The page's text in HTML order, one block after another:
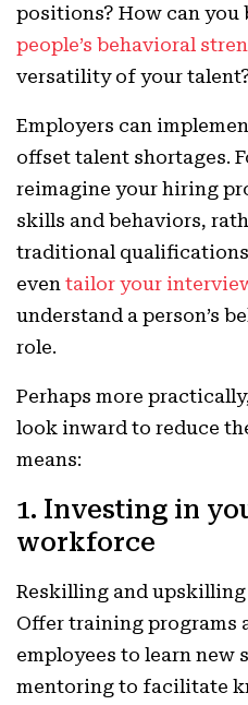
positions? How can you
people’s behavioral
versatility of your
Employers can
offset talent shortages.
reimagine your hiring
skills and behaviors,
traditional
even tailor your
understand a person’s
role.
Perhaps more
look inward to reduce
means:
1. Investing in
workforce
Reskilling and
Offer training programs
employees to learn new
mentoring to facilitate